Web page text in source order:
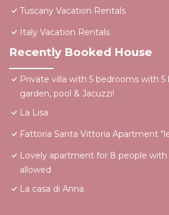
Tuscany Vacation Rentals
Italy Vacation Rentals
Recently Booked House
Private villa with 5 bedrooms with
garden, pool & Jacuzzi!
La Lisa
Fattoria Santa Vittoria Apartment
Lovely apartment for 8 people
allowed
La casa di Anna